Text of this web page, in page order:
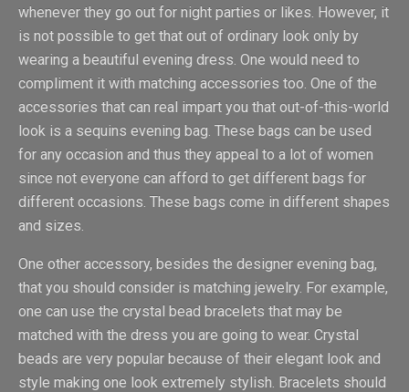
whenever they go out for night parties or likes. However, it
is not possible to get that out of ordinary look only by
wearing a beautiful evening dress. One would need to
compliment it with matching accessories too. One of the
accessories that can real impart you that out-of-this-world
look is a sequins evening bag. These bags can be used
for any occasion and thus they appeal to a lot of women
since not everyone can afford to get different bags for
different occasions. These bags come in different shapes
and sizes.
One other accessory, besides the designer evening bag,
that you should consider is matching jewelry. For example,
one can use the crystal bead bracelets that may be
matched with the dress you are going to wear. Crystal
beads are very popular because of their elegant look and
style making one look extremely stylish. Bracelets should